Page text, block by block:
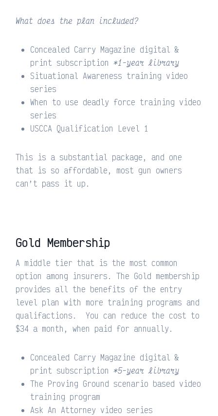
What does the plan included?
Concealed Carry Magazine digital &
print subscription *1-year library
Situational Awareness training video
series
When to use deadly force training video
series
USCCA Qualification Level 1
This is a substantial package, and one
that is so affordable, most gun owners
can’t pass it up.
Gold Membership
A middle tier that is the most common
option among insurers. The Gold membership
provides all the benefits of the entry
level plan with more training programs and
qualifactions. You can reduce the cost to
$34 a month, when paid for annually.
Concealed Carry Magazine digital &
print subscription *5-year library
The Proving Ground scenario based video
training program
Ask An Attorney video series